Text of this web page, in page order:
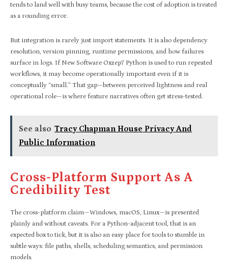
tends to land well with busy teams, because the cost of adoption is treated
as a rounding error.
But integration is rarely just import statements. It is also dependency
resolution, version pinning, runtime permissions, and how failures
surface in logs. If New Software Oxzep7 Python is used to run repeated
workflows, it may become operationally important even if it is
conceptually “small.” That gap—between perceived lightness and real
operational role—is where feature narratives often get stress-tested.
See also Tracy Chapman House Privacy And
Public Information
Cross-Platform Support As A
Credibility Test
The cross-platform claim—Windows, macOS, Linux—is presented
plainly and without caveats. For a Python-adjacent tool, that is an
expected box to tick, but it is also an easy place for tools to stumble in
subtle ways: file paths, shells, scheduling semantics, and permission
models.